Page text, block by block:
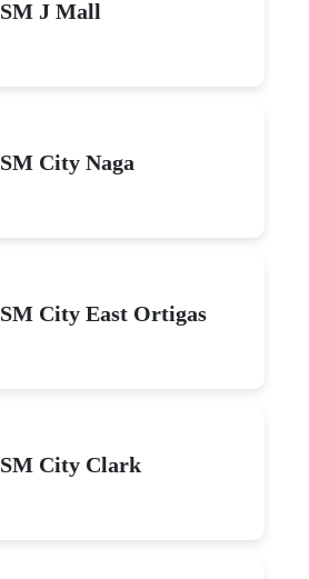
SM J Mall
SM City Naga
SM City East Ortigas
SM City Clark